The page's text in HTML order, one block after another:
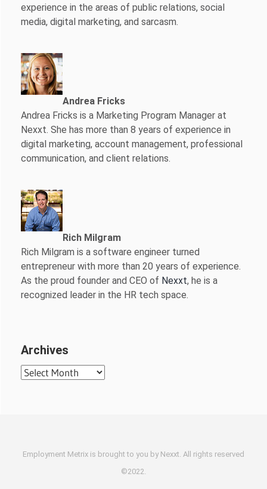
experience in the areas of public relations, social
media, digital marketing, and sarcasm.
Andrea Fricks
Andrea Fricks is a Marketing Program Manager at
Nexxt. She has more than 8 years of experience in
digital marketing, account management, professional
communication, and client relations.
Rich Milgram
Rich Milgram is a software engineer turned
entrepreneur with more than 20 years of experience.
As the proud founder and CEO of Nexxt, he is a
recognized leader in the HR tech space.
Archives
Archives